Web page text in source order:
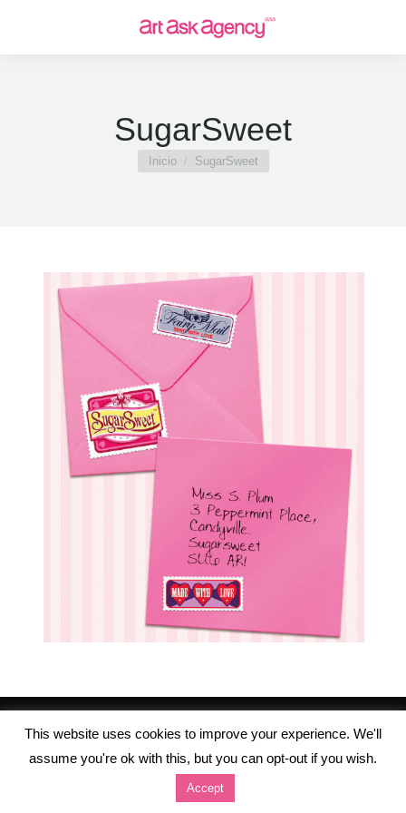
SugarSweet
Estás aquí:
Inicio SugarSweet
This website uses cookies to improve your experience. We'll
assume you're ok with this, but you can opt-out if you wish.
Accept